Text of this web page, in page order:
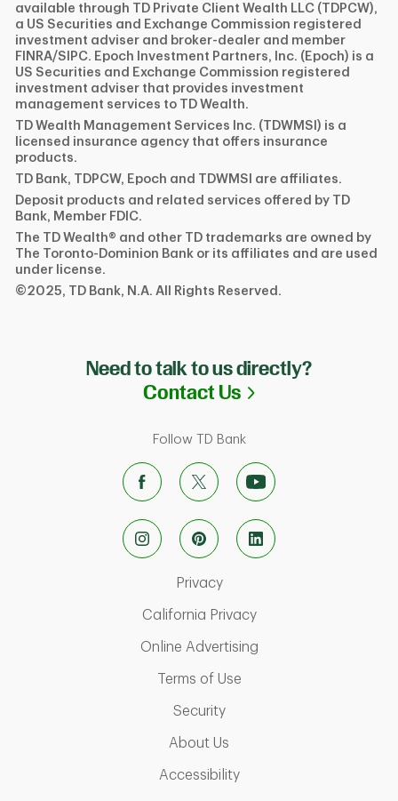
available through TD Private Client Wealth LLC (TDPCW),
a US Securities and Exchange Commission registered
investment adviser and broker-dealer and member
FINRA/SIPC. Epoch Investment Partners, Inc. (Epoch) is a
US Securities and Exchange Commission registered
investment adviser that provides investment
management services to TD Wealth.
TD Wealth Management Services Inc. (TDWMSI) is a
licensed insurance agency that offers insurance
products.
TD Bank, TDPCW, Epoch and TDWMSI are affiliates.
Deposit products and related services offered by TD
Bank, Member FDIC.
The TD Wealth® and other TD trademarks are owned by
The Toronto-Dominion Bank or its affiliates and are used
under license.
©2025, TD Bank, N.A. All Rights Reserved.
Need to talk to us directly?
Contact Us Link Opens in
Follow TD Bank
PrivacyLink Opens in New Tab
California PrivacyLink Opens in New
Online AdvertisingLink Opens in New
Terms of UseLink Opens in New Tab
SecurityLink Opens in New Tab
About Us
AccessibilityLink Opens in New Tab